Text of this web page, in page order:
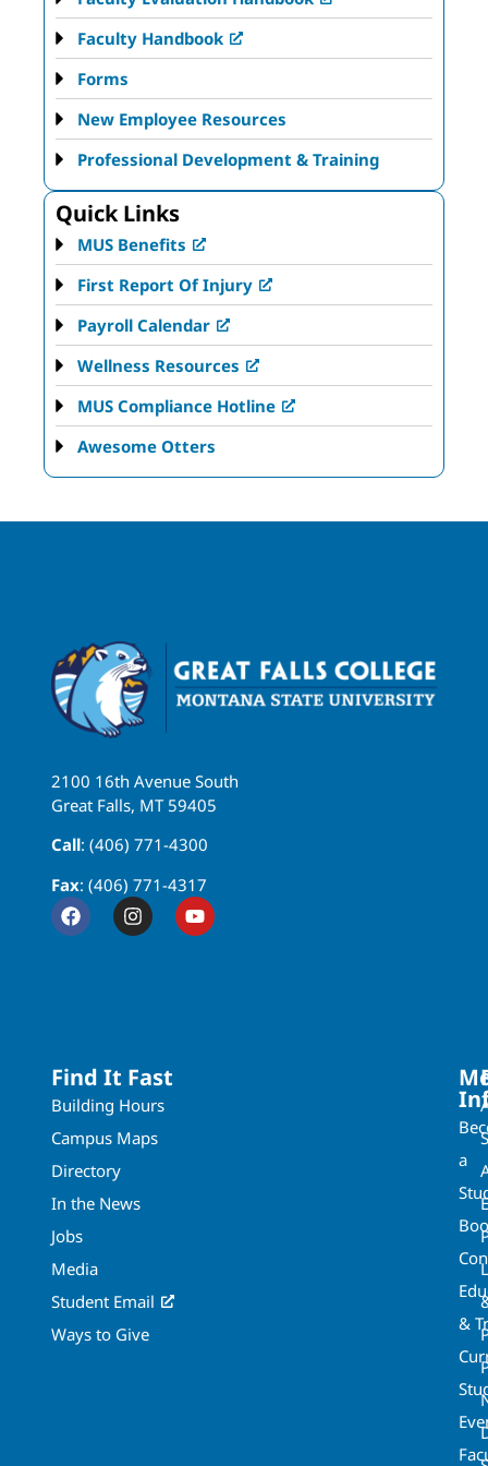
Faculty Handbook
Forms
New Employee Resources
Professional Development & Training
Quick Links
MUS Benefits
First Report Of Injury
Payroll Calendar
Wellness Resources
MUS Compliance Hotline
Awesome Otters
2100 16th Avenue South
Great Falls, MT 59405
Call: (406) 771-4300
Fax: (406) 771-4317
Find It Fast
Building Hours
Campus Maps
Directory
In the News
Jobs
Media
Student Email
Ways to Give
a
&